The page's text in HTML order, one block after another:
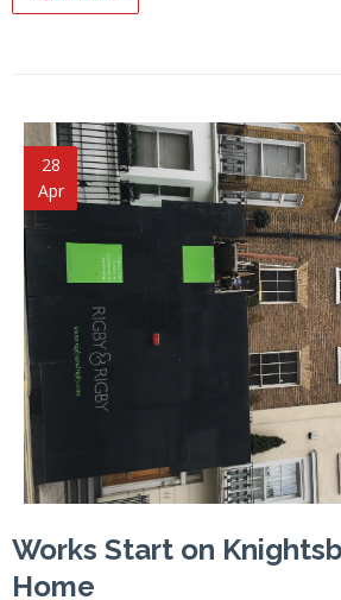
28
Apr
Works Start on
Home